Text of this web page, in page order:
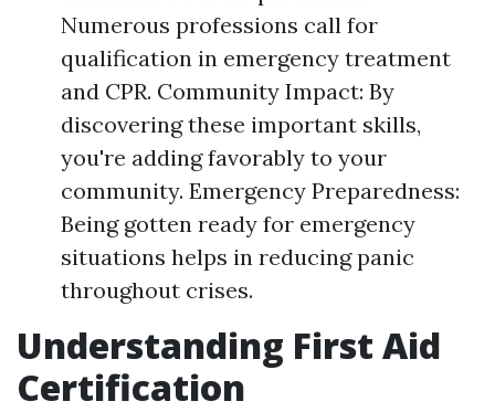
Numerous professions call for
qualification in emergency treatment
and CPR. Community Impact: By
discovering these important skills,
you're adding favorably to your
community. Emergency Preparedness:
Being gotten ready for emergency
situations helps in reducing panic
throughout crises.
Understanding First Aid
Certification